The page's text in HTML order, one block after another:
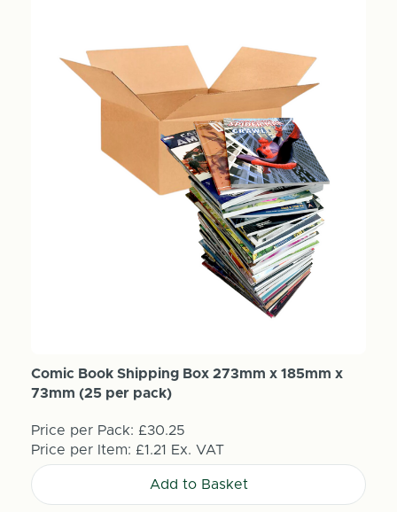
Comic Book Shipping Box 273mm x 185mm x
73mm (25 per pack)
Price per Pack: £30.25
Price per Item: £1.21 Ex. VAT
Add to Basket